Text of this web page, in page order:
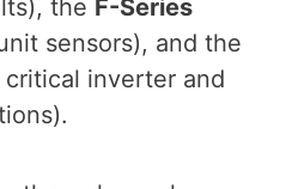
the F-Series
sensors), and the
critical inverter and